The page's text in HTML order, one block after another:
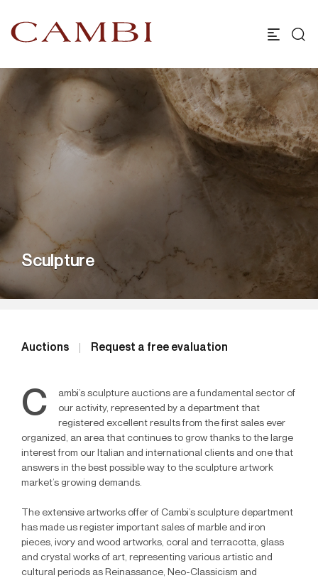
Sculpture
Auctions Request a free evaluation
C
ambi’s sculpture auctions are a fundamental sector of
our activity, represented by a department that
registered excellent results from the first sales ever
organized, an area that continues to grow thanks to the large
interest from our Italian and international clients and one that
answers in the best possible way to the sculpture artwork
market’s growing demands.
The extensive artworks offer of Cambi’s sculpture department
has made us register important sales of marble and iron
pieces, ivory and wood artworks, coral and terracotta, glass
and crystal works of art, representing various artistic and
cultural periods as Reinassance, Neo-Classicism and